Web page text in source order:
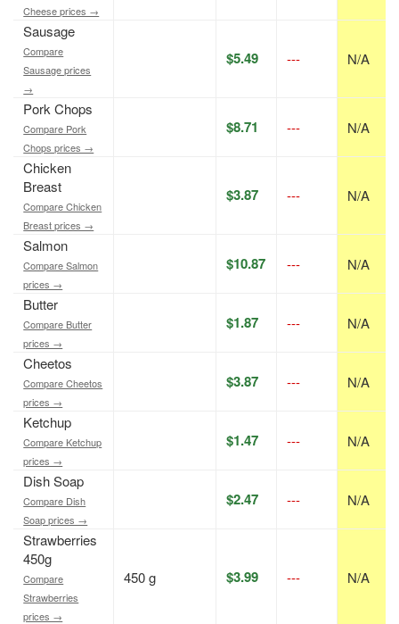
Cheese prices →
Sausage
Compare
Sausage prices
→
$5.49 --- N/A
Pork Chops
Compare Pork
Chops prices →
$8.71 --- N/A
Chicken
Breast
Compare Chicken
Breast prices →
$3.87 --- N/A
Salmon
Compare Salmon
prices →
$10.87 --- N/A
Butter
Compare Butter
prices →
$1.87 --- N/A
Cheetos
Compare Cheetos
prices →
$3.87 --- N/A
Ketchup
Compare Ketchup
prices →
$1.47 --- N/A
Dish Soap
Compare Dish
Soap prices →
$2.47 --- N/A
Strawberries
450g
Compare
Strawberries
prices →
450 g $3.99 --- N/A